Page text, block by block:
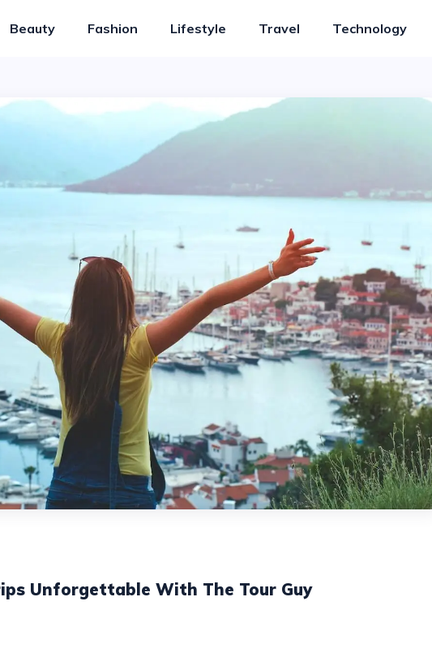
Beauty Fashion Lifestyle Travel Technology
Unforgettable With The Tour Guy